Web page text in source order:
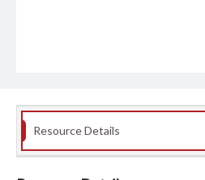
Resource Details